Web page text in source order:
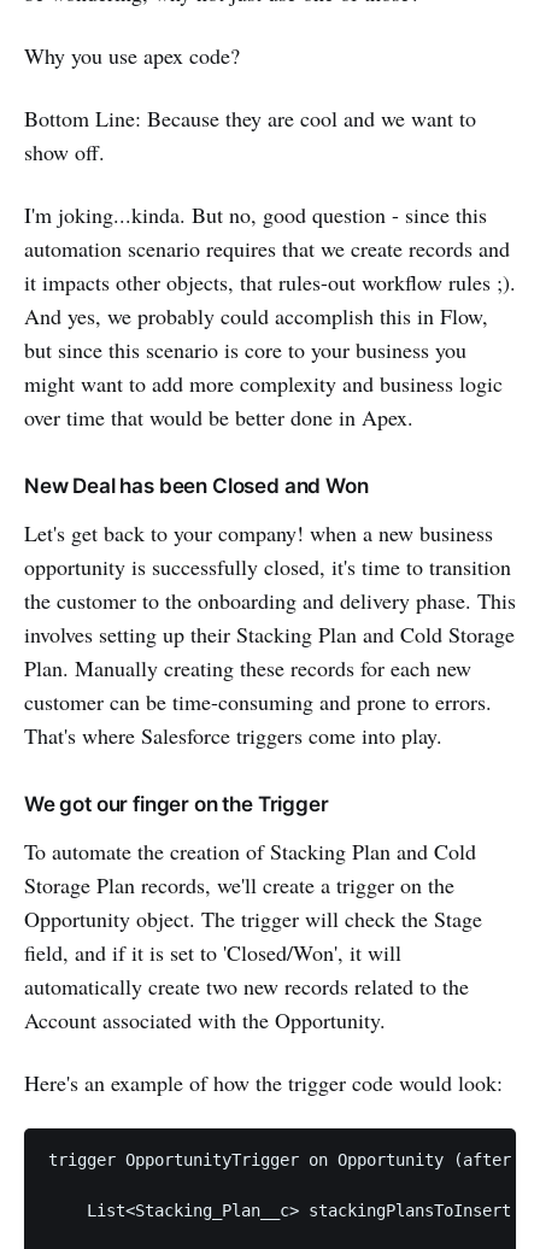
Why you use apex code?
Bottom Line: Because they are cool and we want to
show off.
I'm joking...kinda. But no, good question - since this
automation scenario requires that we create records and
it impacts other objects, that rules-out workflow rules ;).
And yes, we probably could accomplish this in Flow,
but since this scenario is core to your business you
might want to add more complexity and business logic
over time that would be better done in Apex.
New Deal has been Closed and Won
Let's get back to your company! when a new business
opportunity is successfully closed, it's time to transition
the customer to the onboarding and delivery phase. This
involves setting up their Stacking Plan and Cold Storage
Plan. Manually creating these records for each new
customer can be time-consuming and prone to errors.
That's where Salesforce triggers come into play.
We got our finger on the Trigger
To automate the creation of Stacking Plan and Cold
Storage Plan records, we'll create a trigger on the
Opportunity object. The trigger will check the Stage
field, and if it is set to 'Closed/Won', it will
automatically create two new records related to the
Account associated with the Opportunity.
Here's an example of how the trigger code would look:
trigger OpportunityTrigger on Opportunity (after
List<Stacking_Plan__c> stackingPlansToInsert